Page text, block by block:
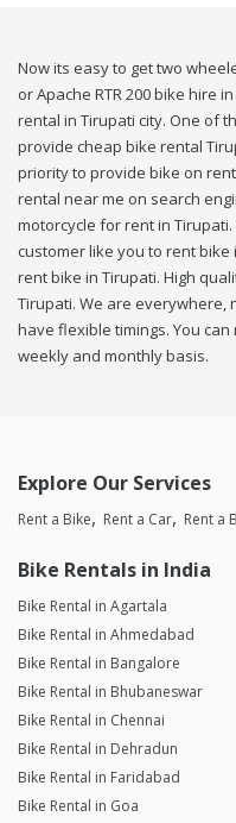
Now its easy to get two
or Apache RTR 200 bike hire
rental in Tirupati city. One of
provide cheap bike rental
priority to provide bike on
rental near me on search
motorcycle for rent in
customer like you to rent
rent bike in Tirupati. High
Tirupati. We are everywhere,
have flexible timings. You can
weekly and monthly basis.
Explore Our Services
Rent a Bike Rent a Car Rent a
Bike Rentals in India
Bike Rental in Agartala
Bike Rental in Ahmedabad
Bike Rental in Bangalore
Bike Rental in Bhubaneswar
Bike Rental in Chennai
Bike Rental in Dehradun
Bike Rental in Faridabad
Bike Rental in Goa